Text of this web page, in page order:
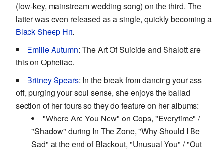
(low-key, mainstream wedding song) on the third. The
latter was even released as a single, quickly becoming a
Black Sheep Hit.
Emilie Autumn: The Art Of Suicide and Shalott are
this on Opheliac.
Britney Spears: In the break from dancing your ass
off, purging your soul sense, she enjoys the ballad
section of her tours so they do feature on her albums:
"Where Are You Now" on Oops, "Everytime" /
"Shadow" during In The Zone, "Why Should I Be
Sad" at the end of Blackout, "Unusual You" / "Out